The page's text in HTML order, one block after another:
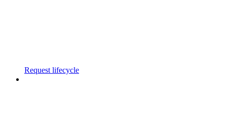
Request lifecycle